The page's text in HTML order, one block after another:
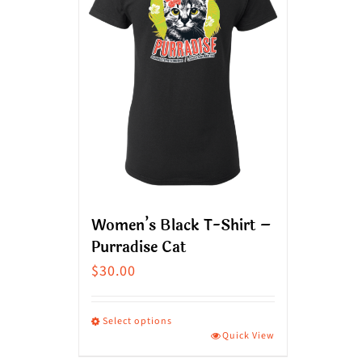
Women’s Black T-Shirt –
Purradise Cat
$30.00
Select options
Quick View